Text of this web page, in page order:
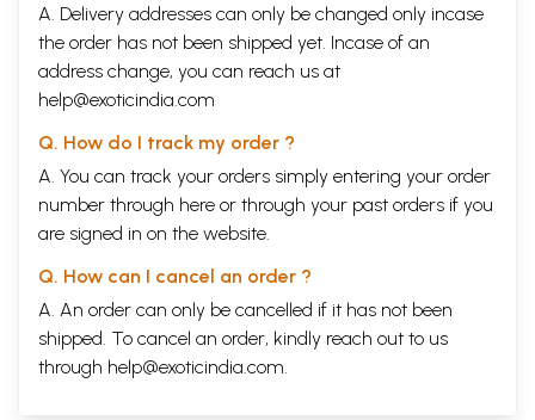
A. Delivery addresses can only be changed only incase
the order has not been shipped yet. Incase of an
address change, you can reach us at
help@exoticindia.com
Q. How do I track my order ?
A. You can track your orders simply entering your order
number through here or through your past orders if you
are signed in on the website.
Q. How can I cancel an order ?
A. An order can only be cancelled if it has not been
shipped. To cancel an order, kindly reach out to us
through help@exoticindia.com.